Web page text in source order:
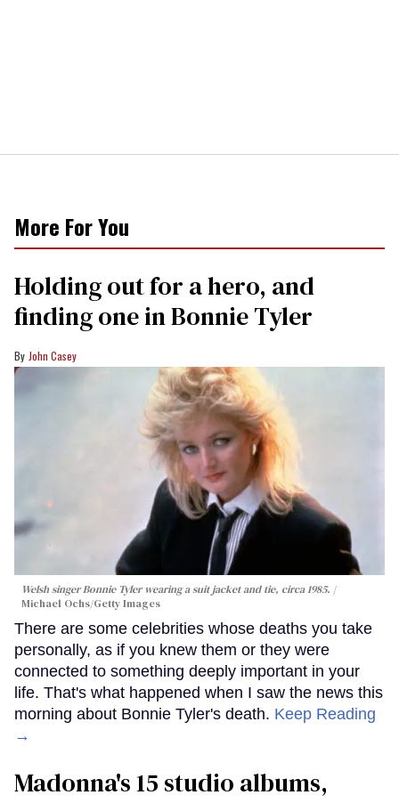
More For You
Holding out for a hero, and
finding one in Bonnie Tyler
John Casey
Welsh singer Bonnie Tyler wearing a suit jacket and tie, circa 1985.
Michael Ochs/Getty Images
There are some celebrities whose deaths you take
personally, as if you knew them or they were
connected to something deeply important in your
life. That's what happened when I saw the news this
morning about Bonnie Tyler's death. Keep Reading
→
Madonna's 15 studio albums,